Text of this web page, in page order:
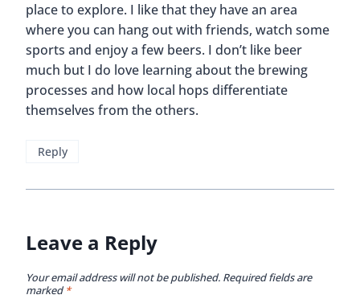
place to explore. I like that they have an area
where you can hang out with friends, watch some
sports and enjoy a few beers. I don’t like beer
much but I do love learning about the brewing
processes and how local hops differentiate
themselves from the others.
Reply
Leave a Reply
Your email address will not be published. Required fields are
marked*